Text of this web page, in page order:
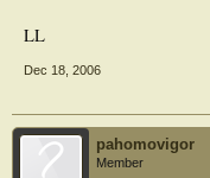
LL
Dec 18, 2006
pahomovigor
Member